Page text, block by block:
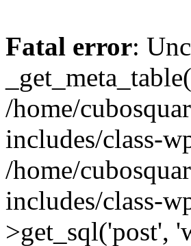
Fatal error:
/home/
includes/class-
/home/
includes/class-
>get_sql('post',